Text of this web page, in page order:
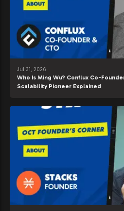
Jul 31, 2026
Who Is Ming Wu? Conflux Co-
Scalability Pioneer Explained